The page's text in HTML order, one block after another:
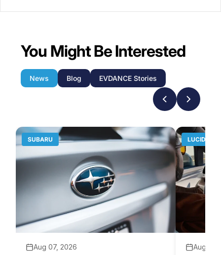
You Might Be Interested
News Blog EVDANCE Stories
SUBARU
Aug 07, 2026
LUCID
Aug 06,